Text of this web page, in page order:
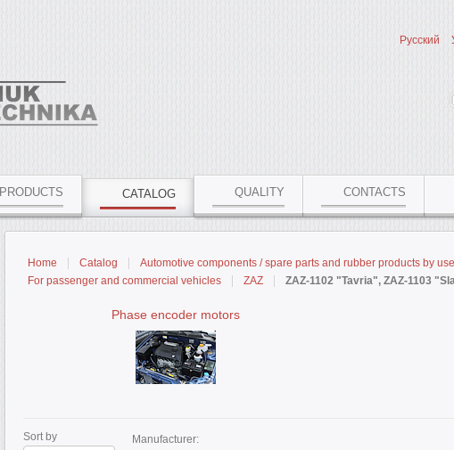
Русский
PRODUCTS CATALOG QUALITY CONTACTS
Home Catalog
Automotive components / spare parts and rubber products by use
For passenger and commercial vehicles
ZAZ ZAZ-1102 "Tavria", ZAZ-1103
Phase encoder motors
Sort by
Manufacturer: